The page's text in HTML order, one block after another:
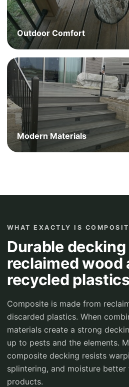
Outdoor Comfort
Modern Materials
WHAT EXACTLY IS
Durable
reclaimed wood
recycled plastics
Composite is made from
discarded plastics. When
materials create a strong
up to pests and the elements.
composite decking resists
splintering, and moisture
products.